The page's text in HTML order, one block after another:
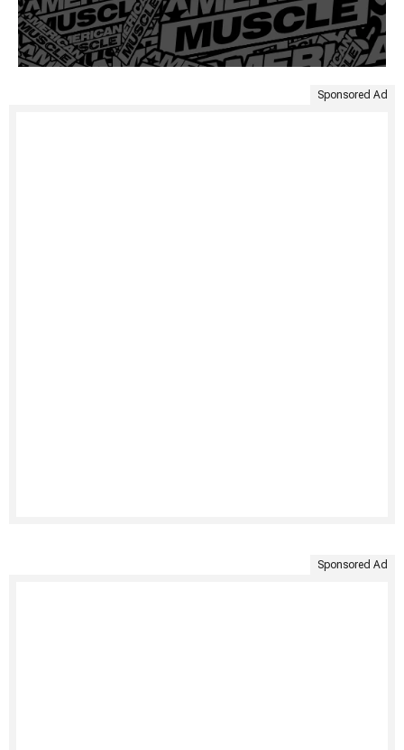
Sponsored Ad
Sponsored Ad